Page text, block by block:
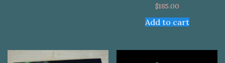
$185.00
Add to cart